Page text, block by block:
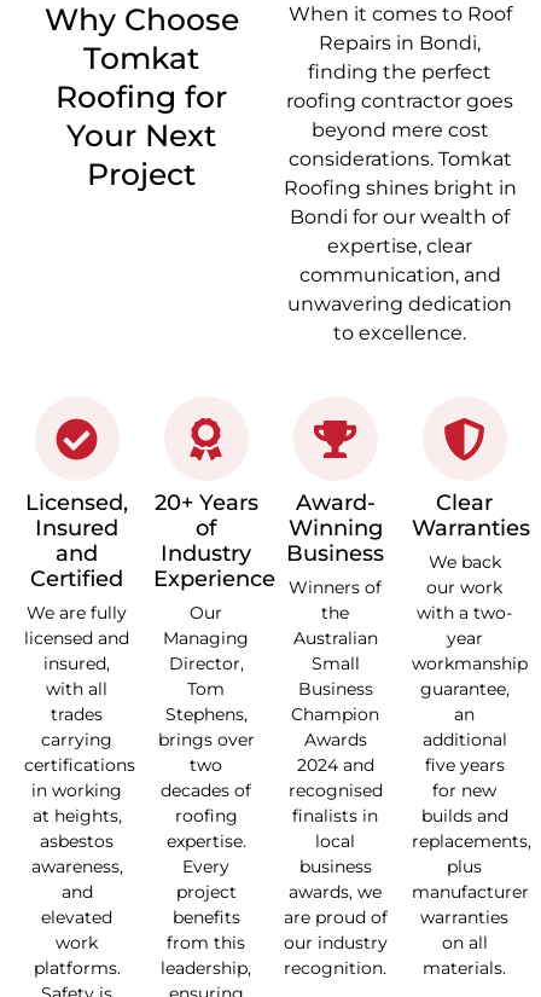
Why Choose
Tomkat
Roofing for
Your Next
Project
When it comes to Roof
Repairs in Bondi,
finding the perfect
roofing contractor goes
beyond mere cost
considerations. Tomkat
Roofing shines bright in
Bondi for our wealth of
expertise, clear
communication, and
unwavering dedication
to excellence.
Licensed,
Insured
and
Certified
We are fully
licensed and
insured,
with all
trades
carrying
certifications
in working
at heights,
asbestos
awareness,
and
elevated
work
platforms.
20+ Years
of
Industry
Experience
Our
Managing
Director,
Tom
Stephens,
brings over
two
decades of
roofing
expertise.
Every
project
benefits
from this
leadership,
Award-
Winning
Business
Winners of
the
Australian
Small
Business
Champion
Awards
2024 and
recognised
finalists in
local
business
awards, we
are proud of
our industry
recognition.
Clear
Warranties
We back
our work
with a two-
year
workmanship
guarantee,
an
additional
five years
for new
builds and
replacements,
plus
manufacturer
warranties
on all
materials.